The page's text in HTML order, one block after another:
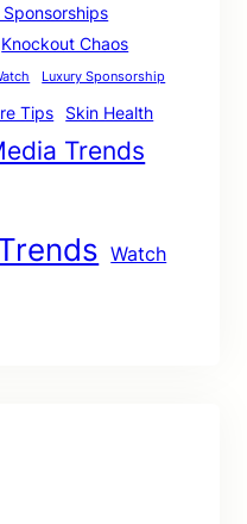
Sponsorships
Knockout Chaos
Luxury Sponsorship
Tips Skin Health
Trends
Watch